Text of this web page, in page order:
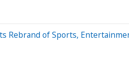
Rebrand of Sports,